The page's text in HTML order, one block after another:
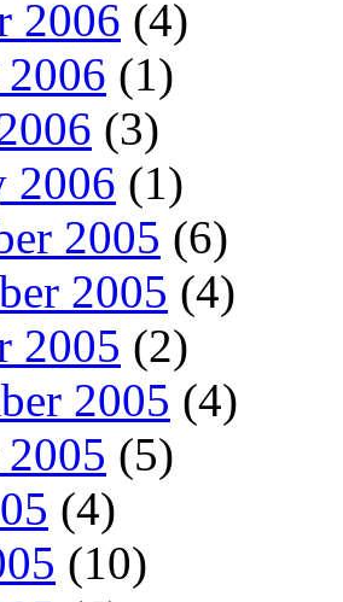
2006 (4)
(1)
(3)
2006 (1)
2005 (6)
2005 (4)
2005 (2)
2005 (4)
(5)
(4)
(10)